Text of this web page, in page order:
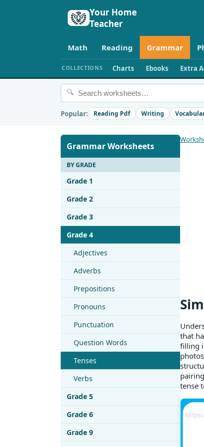
Your Home
Teacher
Math Reading Grammar
COLLECTIONS Charts Ebooks Extra
🔍
Popular: Reading Pdf Writing
Grammar Worksheets
BY GRADE
Grade 1
Grade 2
Grade 3
Grade 4
Adjectives
Adverbs
Prepositions
Pronouns
Punctuation
Question Words
Tenses
Verbs
Grade 5
Grade 6
Grade 9
that
filling
tense